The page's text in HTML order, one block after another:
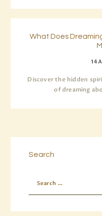
What Does
14
Discover the hidden
of dreaming
Search